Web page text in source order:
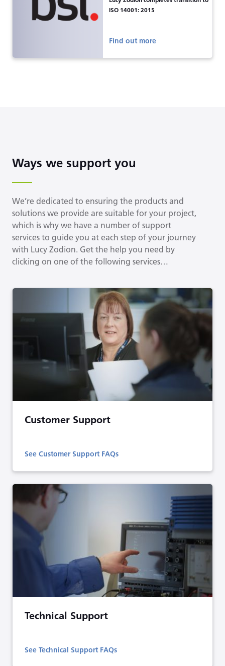
ISO 14001: 2015
Find out more
Ways we support you
We’re dedicated to ensuring the products and
solutions we provide are suitable for your project,
which is why we have a number of support
services to guide you at each step of your journey
with Lucy Zodion. Get the help you need by
clicking on one of the following services…
Customer Support
See Customer Support FAQs
Technical Support
See Technical Support FAQs